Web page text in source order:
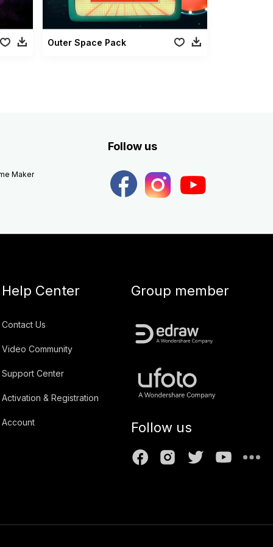
Outer Space Pack
Maker
Follow us
Help Center
Contact Us
Video Community
Support Center
Activation & Registration
Account
Group member
Follow us